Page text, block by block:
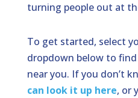
turning people out at
To get started, select
dropdown below to find
near you. If you don’t
can look it up here, or